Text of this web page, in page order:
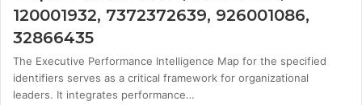
120001932, 7372372639, 926001086,
32866435
The Executive Performance Intelligence Map for the specified
identifiers serves as a critical framework for organizational
leaders. It integrates performance…